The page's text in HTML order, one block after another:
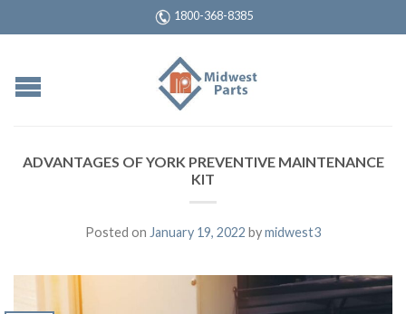
1800-368-8385
ADVANTAGES OF YORK PREVENTIVE MAINTENANCE
KIT
Posted on January 19, 2022 bymidwest3